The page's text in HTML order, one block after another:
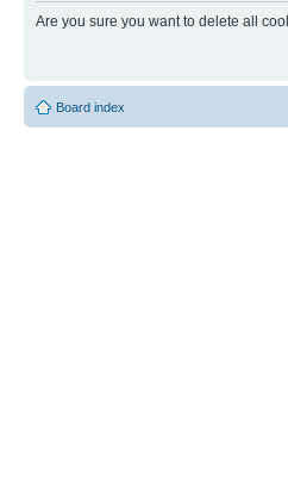
Are you sure you want to delete all
Board index